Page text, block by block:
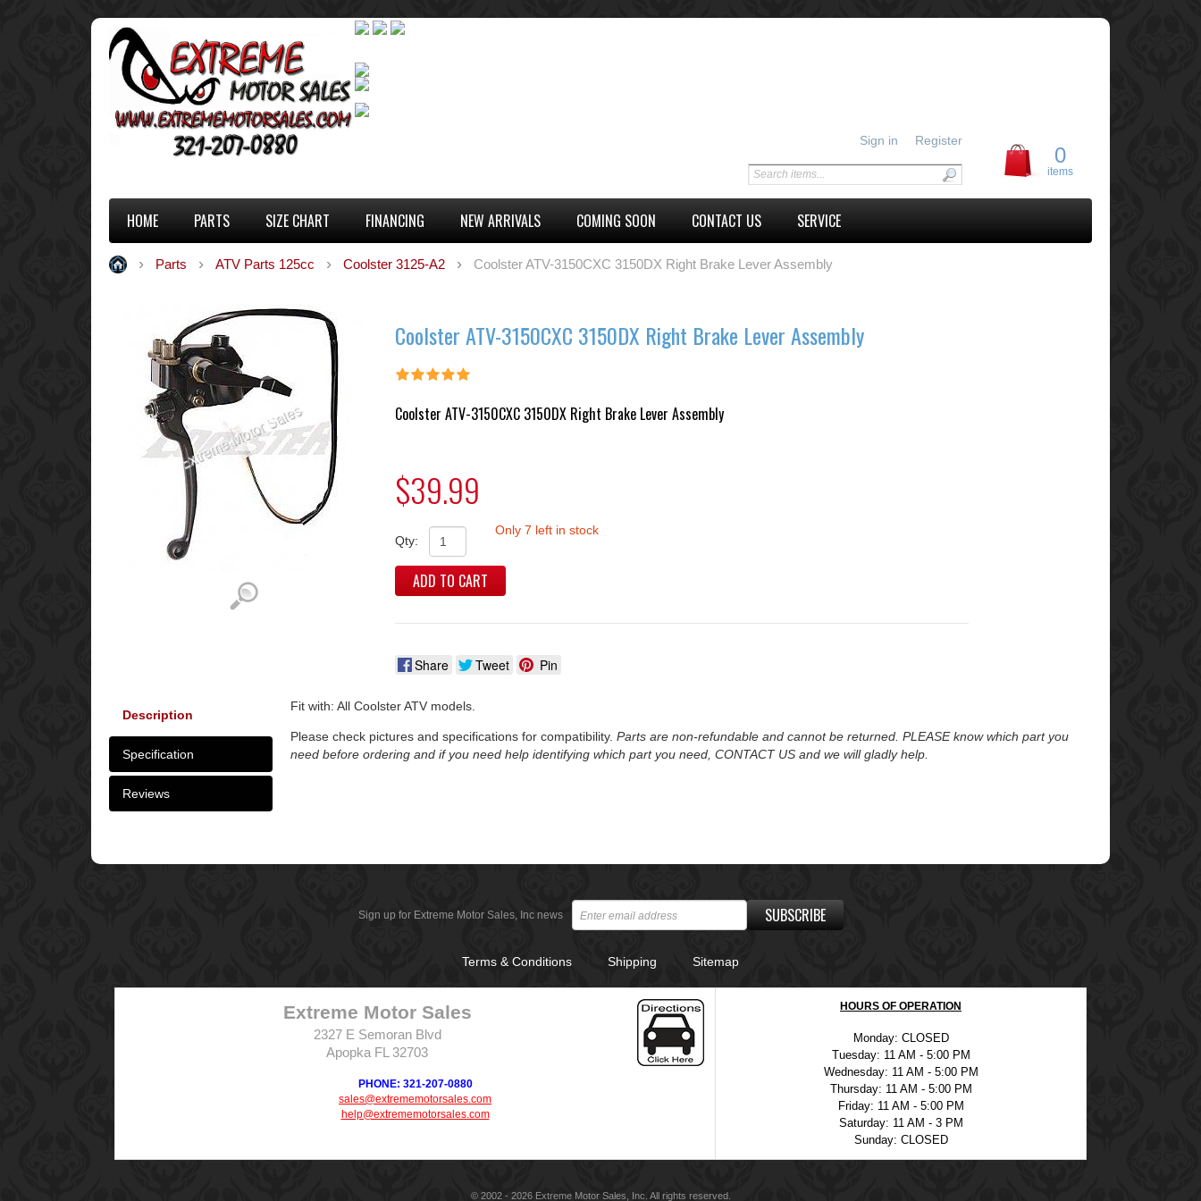
0
items
Sign in Register
HOME PARTS SIZE CHART FINANCING NEW ARRIVALS COMING SOON CONTACT US SERVICE
Parts ATV Parts 125cc Coolster 3125-A2 Coolster ATV-3150CXC 3150DX Right Brake Lever Assembly
Coolster ATV-3150CXC 3150DX Right Brake Lever Assembly
Coolster ATV-3150CXC 3150DX Right Brake Lever Assembly
$39.99
Qty:
Only 7 left in stock
ADD TO CART
Share Tweet Pin
Description
Specification
Reviews
Fit with: All Coolster ATV models.
Please check pictures and specifications for compatibility.Parts are non-refundable and cannot be returned. PLEASE know which part you
need before ordering and if you need help identifying which part you need, CONTACT US and we will gladly help.
Sign up for Extreme Motor Sales, Inc news SUBSCRIBE
Terms & Conditions Shipping Sitemap
Extreme Motor Sales
2327 E Semoran Blvd
Apopka FL 32703
PHONE: 321-207-0880
sales@extrememotorsales.com
help@extrememotorsales.com
HOURS OF OPERATION
Monday: CLOSED
Tuesday: 11 AM - 5:00 PM
Wednesday: 11 AM - 5:00 PM
Thursday: 11 AM - 5:00 PM
Friday: 11 AM - 5:00 PM
Saturday: 11 AM - 3 PM
Sunday: CLOSED
© 2002 - 2026 Extreme Motor Sales, Inc. All rights reserved.